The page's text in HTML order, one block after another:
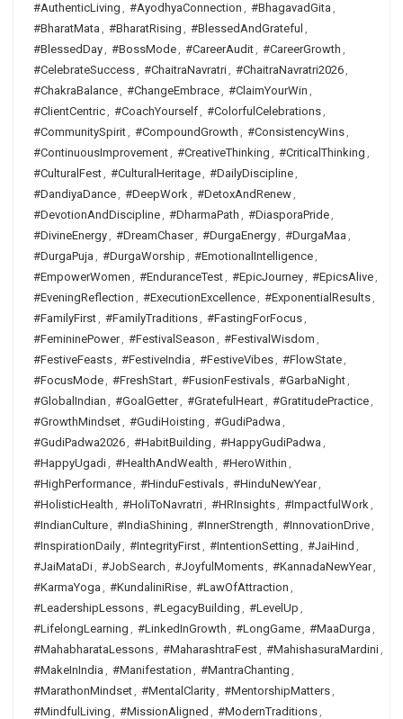
#AuthenticLiving , #AyodhyaConnection , #BhagavadGita ,
#BharatMata , #BharatRising , #BlessedAndGrateful ,
#BlessedDay, #BossMode, #CareerAudit, #CareerGrowth ,
#CelebrateSuccess, #ChaitraNavratri, #ChaitraNavratri2026,
#ChakraBalance, #ChangeEmbrace, #ClaimYourWin ,
#ClientCentric, #CoachYourself, #ColorfulCelebrations,
#CommunitySpirit, #CompoundGrowth , #ConsistencyWins,
#ContinuousImprovement, #CreativeThinking , #CriticalThinking ,
#CulturalFest, #CulturalHeritage, #DailyDiscipline,
#DandiyaDance, #DeepWork, #DetoxAndRenew,
#DevotionAndDiscipline, #DharmaPath , #DiasporaPride,
#DivineEnergy, #DreamChaser, #DurgaEnergy, #DurgaMaa ,
#DurgaPuja , #DurgaWorship , #EmotionalIntelligence,
#EmpowerWomen , #EnduranceTest, #EpicJourney, #EpicsAlive,
#EveningReflection , #ExecutionExcellence, #ExponentialResults,
#FamilyFirst, #FamilyTraditions, #FastingForFocus,
#FemininePower, #FestivalSeason , #FestivalWisdom ,
#FestiveFeasts, #FestiveIndia , #FestiveVibes, #FlowState,
#FocusMode, #FreshStart, #FusionFestivals, #GarbaNight,
#GlobalIndian , #GoalGetter, #GratefulHeart, #GratitudePractice,
#GrowthMindset, #GudiHoisting , #GudiPadwa ,
#GudiPadwa2026, #HabitBuilding , #HappyGudiPadwa ,
#HappyUgadi, #HealthAndWealth , #HeroWithin ,
#HighPerformance, #HinduFestivals, #HinduNewYear,
#HolisticHealth , #HoliToNavratri, #HRInsights, #ImpactfulWork,
#IndianCulture, #IndiaShining , #InnerStrength , #InnovationDrive,
#InspirationDaily, #IntegrityFirst, #IntentionSetting , #JaiHind ,
#JaiMataDi, #JobSearch , #JoyfulMoments, #KannadaNewYear,
#KarmaYoga , #KundaliniRise, #LawOfAttraction ,
#LeadershipLessons, #LegacyBuilding , #LevelUp ,
#LifelongLearning , #LinkedInGrowth , #LongGame, #MaaDurga ,
#MahabharataLessons, #MaharashtraFest, #MahishasuraMardini,
#MakeInIndia , #Manifestation , #MantraChanting ,
#MarathonMindset, #MentalClarity, #MentorshipMatters,
#MindfulLiving , #MissionAligned , #ModernTraditions,